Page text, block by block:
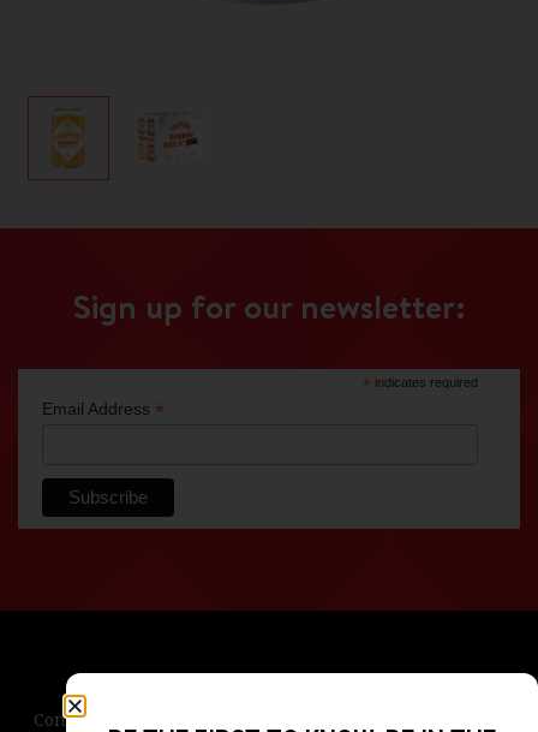
Sign up for our newsletter:
* indicates required
Email Address *
Contact Us